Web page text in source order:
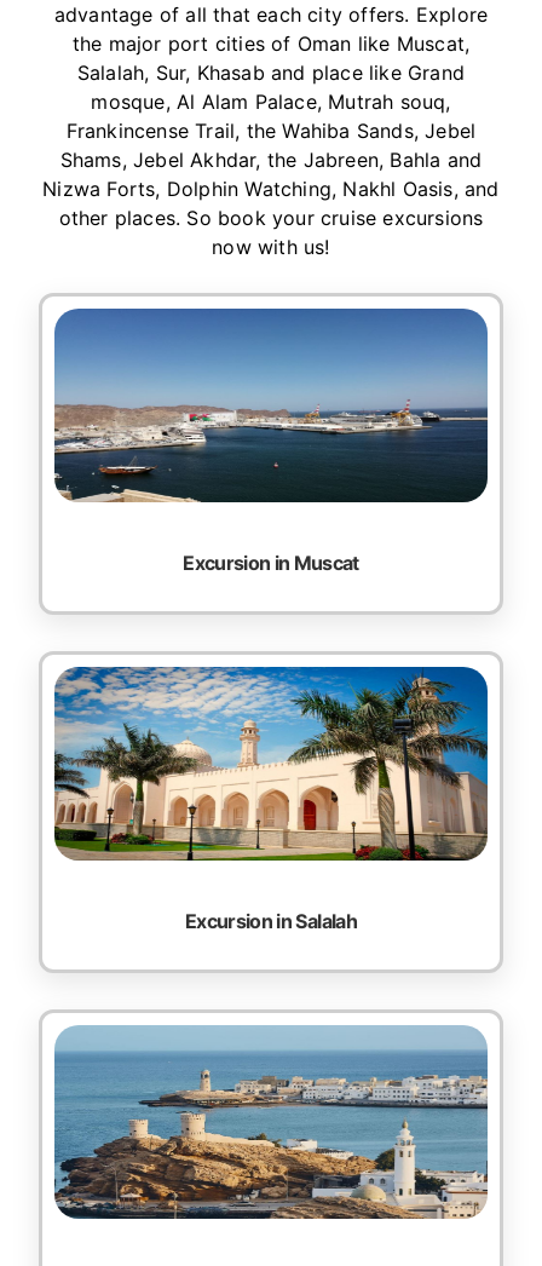
advantage of all that each city offers. Explore
the major port cities of Oman like Muscat,
Salalah, Sur, Khasab and place like Grand
mosque, Al Alam Palace, Mutrah souq,
Frankincense Trail, the Wahiba Sands, Jebel
Shams, Jebel Akhdar, the Jabreen, Bahla and
Nizwa Forts, Dolphin Watching, Nakhl Oasis, and
other places. So book your cruise excursions
now with us!
Excursion in Muscat
Excursion in Salalah